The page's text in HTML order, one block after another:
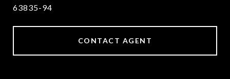
63835-94
CONTACT AGENT